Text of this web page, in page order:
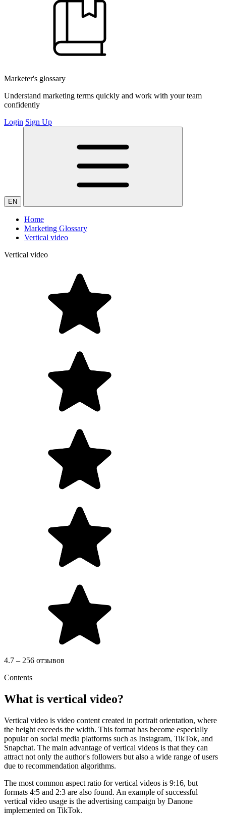
Marketer's glossary
Understand marketing terms quickly and work with your team
confidently
Login Sign Up
EN
Home
Marketing Glossary
Vertical video
Vertical video
4.7 – 256 отзывов
Contents
What is vertical video?
Vertical video is video content created in portrait orientation, where
the height exceeds the width. This format has become especially
popular on social media platforms such as Instagram, TikTok, and
Snapchat. The main advantage of vertical videos is that they can
attract not only the author's followers but also a wide range of users
due to recommendation algorithms.
The most common aspect ratio for vertical videos is 9:16, but
formats 4:5 and 2:3 are also found. An example of successful
vertical video usage is the advertising campaign by Danone
implemented on TikTok.